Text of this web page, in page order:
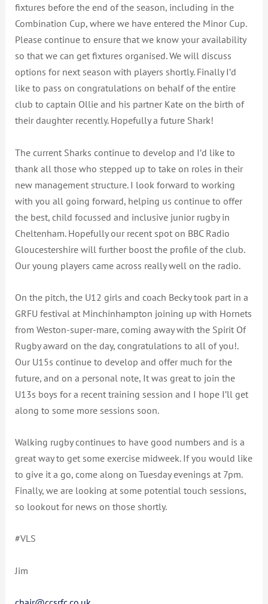
fixtures before the end of the season, including in the
Combination Cup, where we have entered the Minor Cup.
Please continue to ensure that we know your availability
so that we can get fixtures organised. We will discuss
options for next season with players shortly. Finally I’d
like to pass on congratulations on behalf of the entire
club to captain Ollie and his partner Kate on the birth of
their daughter recently. Hopefully a future Shark!
The current Sharks continue to develop and I’d like to
thank all those who stepped up to take on roles in their
new management structure. I look forward to working
with you all going forward, helping us continue to offer
the best, child focussed and inclusive junior rugby in
Cheltenham. Hopefully our recent spot on BBC Radio
Gloucestershire will further boost the profile of the club.
Our young players came across really well on the radio.
On the pitch, the U12 girls and coach Becky took part in a
GRFU festival at Minchinhampton joining up with Hornets
from Weston-super-mare, coming away with the Spirit Of
Rugby award on the day, congratulations to all of you!.
Our U15s continue to develop and offer much for the
future, and on a personal note, It was great to join the
U13s boys for a recent training session and I hope I’ll get
along to some more sessions soon.
Walking rugby continues to have good numbers and is a
great way to get some exercise midweek. If you would like
to give it a go, come along on Tuesday evenings at 7pm.
Finally, we are looking at some potential touch sessions,
so lookout for news on those shortly.
#VLS
Jim